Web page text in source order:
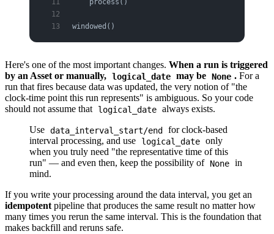
    process()
windowed()
Here's one of the most important changes. When a run is triggered
by an Asset or manually, logical_date may be None . For a
run that fires because data was updated, the very notion of "the
clock-time point this run represents" is ambiguous. So your code
should not assume that
logical_date always exists.
Use data_interval_start/end for clock-based
interval processing, and use
logical_date only
when you truly need "the representative time of this
run" — and even then, keep the possibility of None in
mind.
If you write your processing around the data interval, you get an
idempotent pipeline that produces the same result no matter how
many times you rerun the same interval. This is the foundation that
makes backfill and reruns safe.